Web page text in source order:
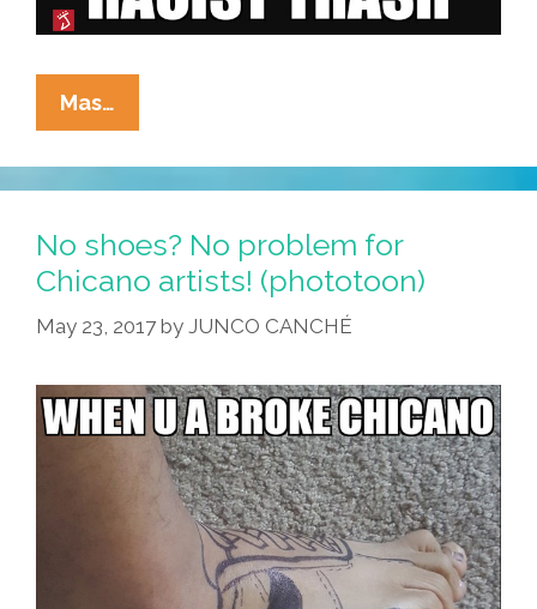
Mas…
Do
Mexicans
Make
Racists
Afraid
Again?
(toon)
No shoes? No problem for
Chicano artists! (phototoon)
May 23, 2017 by JUNCO CANCHÉ